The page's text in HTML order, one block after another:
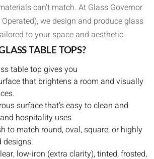
can’t match. At Glass Governor
we design and produce glass
to your space and aesthetic
TABLE TOPS?
table top gives you
that brightens a room and visually
surface that’s easy to clean and
hospitality uses.
to match round, oval, square, or highly
designs.
low-iron (extra clarity), tinted, frosted,